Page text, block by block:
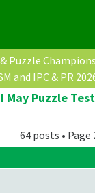
Puzzle
and IPC & PR
May Puzzle
64 posts • Page